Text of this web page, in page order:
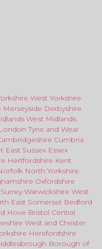
West Yorkshire
Merseyside Derbyshire
West Midlands
Tyne and Wear
Cumbria
East Sussex Essex
Hertfordshire Kent
North Yorkshire
Oxfordshire
Surrey Warwickshire West
EastSomerset Bedford
Hove Bristol Central
West and Chester
Herefordshire
Borough of